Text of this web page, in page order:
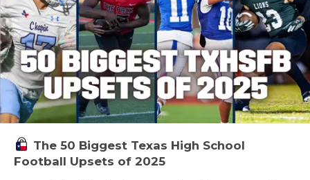
The 50 Biggest Texas High School
Football Upsets of 2025